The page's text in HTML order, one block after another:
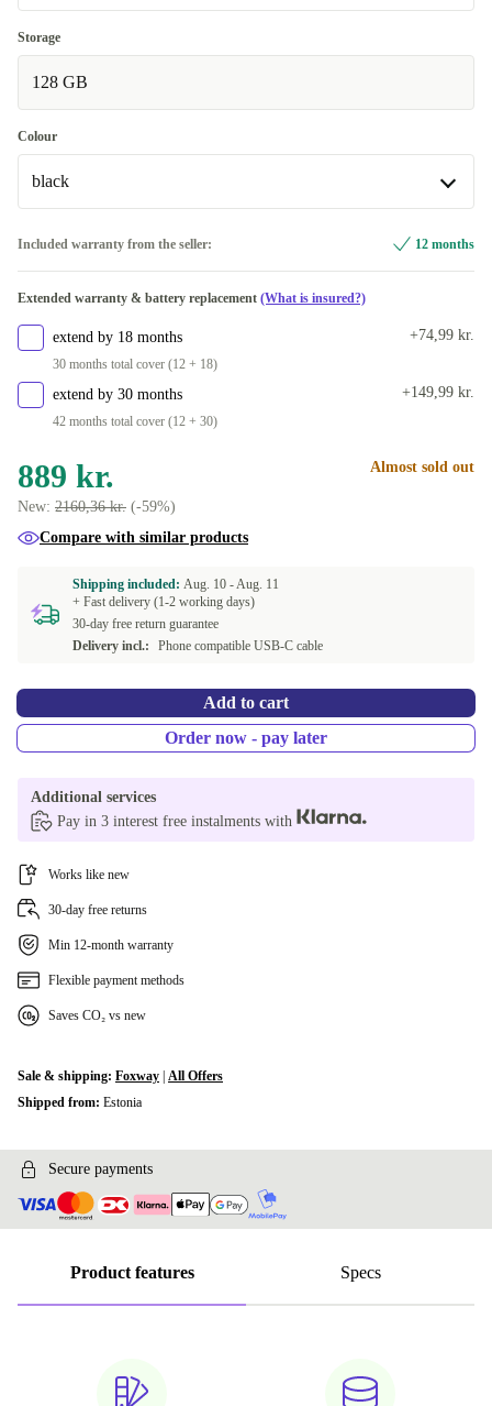
Very good
Excellent
Storage
128 GB
Colour
black
Available in other configurations
Included warranty from the seller: 12 months
Extended warranty & battery replacement (What is insured?)
extend by 18 months
30 months total cover (12 + 18)
+74,99 kr.
extend by 30 months
42 months total cover (12 + 30)
+149,99 kr.
889 kr.
New: 2160,36 kr. (-59%)
Almost sold out
Compare with similar products
Shipping included: Aug. 10 -Aug. 11
+ Fast delivery (1-2 working days)
30-day free return guarantee
Delivery incl.:
Phone compatible USB-C cable
Add to cart
Order now - pay later
Additional services
Pay in 3 interest free instalments with
Works like new
30-day free returns
Min 12-month warranty
Flexible payment methods
Saves CO₂ vs new
Sale & shipping: Foxway All Offers
Shipped from: Estonia
Secure payments
Product features Specs